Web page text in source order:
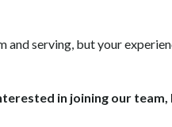
and serving, but your
in joining our